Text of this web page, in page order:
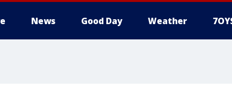
News Good Day Weather